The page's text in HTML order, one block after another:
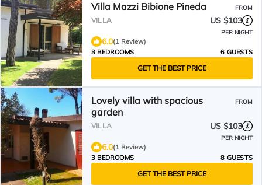
Villa Mazzi Bibione Pineda FROM
VILLA US $103
PER NIGHT
6.0(1 Review)
3 BEDROOMS
6 GUESTS
GET THE BEST PRICE
Lovely villa with spacious
garden
FROM
VILLA US $103
PER NIGHT
6.0(1 Review)
3 BEDROOMS
8 GUESTS
GET THE BEST PRICE